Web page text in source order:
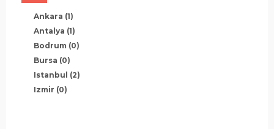
Ankara (1)
Antalya (1)
Bodrum (0)
Bursa (0)
Istanbul (2)
Izmir (0)